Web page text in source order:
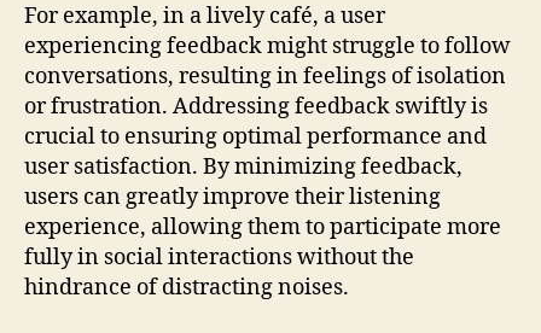
For example, in a lively café, a user
experiencing feedback might struggle to follow
conversations, resulting in feelings of isolation
or frustration. Addressing feedback swiftly is
crucial to ensuring optimal performance and
user satisfaction. By minimizing feedback,
users can greatly improve their listening
experience, allowing them to participate more
fully in social interactions without the
hindrance of distracting noises.